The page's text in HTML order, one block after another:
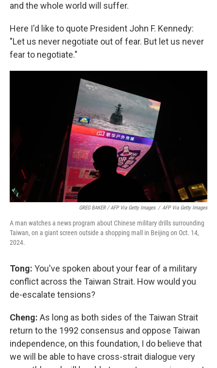
and the whole world will suffer.
Here I'd like to quote President John F. Kennedy:
"Let us never negotiate out of fear. But let us never
fear to negotiate."
GREG BAKER / AFP Via Getty Images / AFP Via Getty Images
A man watches a news program about Chinese military drills surrounding
Taiwan, on a giant screen outside a shopping mall in Beijing on Oct. 14,
2024.
Tong: You've spoken about your fear of a military
conflict across the Taiwan Strait. How would you
de-escalate tensions?
Cheng: As long as both sides of the Taiwan Strait
return to the 1992 consensus and oppose Taiwan
independence, on this foundation, I do believe that
we will be able to have cross-strait dialogue very